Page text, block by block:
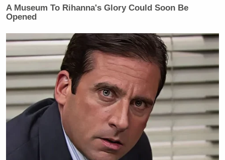
A Museum To Rihanna's Glory Could Soon Be
Opened